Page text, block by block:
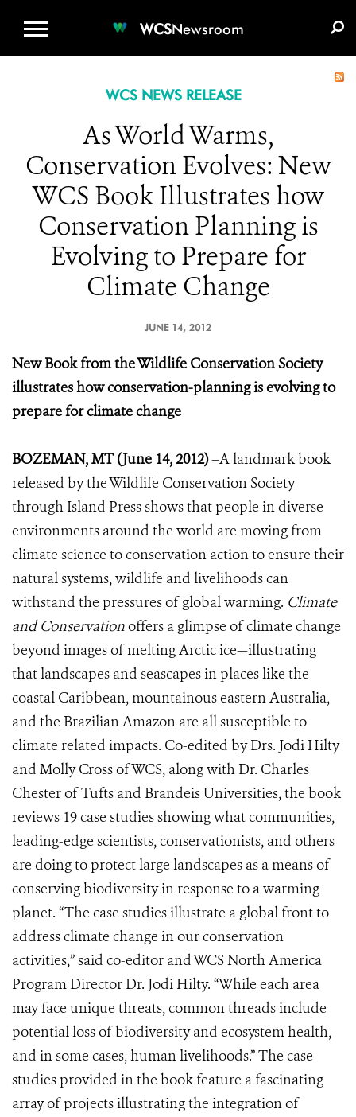
WCSNewsroom
WCS NEWS RELEASE
As World Warms,
Conservation Evolves: New
WCS Book Illustrates how
Conservation Planning is
Evolving to Prepare for
Climate Change
JUNE 14, 2012
New Book from the Wildlife Conservation Society
illustrates how conservation-planning is evolving to
prepare for climate change
BOZEMAN, MT (June 14, 2012)–A landmark book
released by the Wildlife Conservation Society
through Island Press shows that people in diverse
environments around the world are moving from
climate science to conservation action to ensure their
natural systems, wildlife and livelihoods can
withstand the pressures of global warming. Climate
and Conservationoffers a glimpse of climate change
beyond images of melting Arctic ice—illustrating
that landscapes and seascapes in places like the
coastal Caribbean, mountainous eastern Australia,
and the Brazilian Amazon are all susceptible to
climate related impacts. Co-edited by Drs. Jodi Hilty
and Molly Cross of WCS, along with Dr. Charles
Chester of Tufts and Brandeis Universities, the book
reviews 19 case studies showing what communities,
leading-edge scientists, conservationists, and others
are doing to protect large landscapes as a means of
conserving biodiversity in response to a warming
planet. “The case studies illustrate a global front to
address climate change in our conservation
activities,” said co-editor and WCS North America
Program Director Dr. Jodi Hilty. “While each area
may face unique threats, common threads include
potential loss of biodiversity and ecosystem health,
and in some cases, human livelihoods.” The case
studies provided in the book feature a fascinating
array of projects illustrating the integration of